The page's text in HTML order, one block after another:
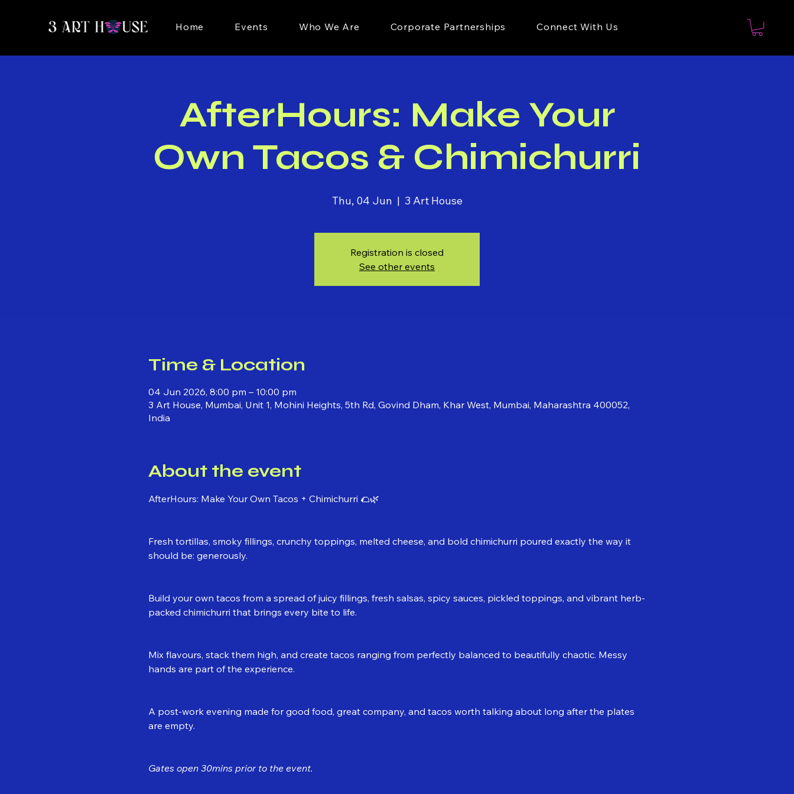
Home Events Who We Are Corporate Partnerships Connect With Us
AfterHours: Make Your
Own Tacos & Chimichurri
Thu, 04 Jun
  |
3 Art House
Registration is closed
See other events
Time & Location
04 Jun 2026, 8:00 pm – 10:00 pm
3 Art House, Mumbai, Unit 1, Mohini Heights, 5th Rd, Govind Dham, Khar West, Mumbai, Maharashtra 400052,
India
About the event
AfterHours: Make Your Own Tacos + Chimichurri 🌮🌿
Fresh tortillas, smoky fillings, crunchy toppings, melted cheese, and bold chimichurri poured exactly the way it
should be: generously.
Build your own tacos from a spread of juicy fillings, fresh salsas, spicy sauces, pickled toppings, and vibrant herb-
packed chimichurri that brings every bite to life.
Mix flavours, stack them high, and create tacos ranging from perfectly balanced to beautifully chaotic. Messy
hands are part of the experience.
A post-work evening made for good food, great company, and tacos worth talking about long after the plates
are empty.
Gates open 30mins prior to the event.